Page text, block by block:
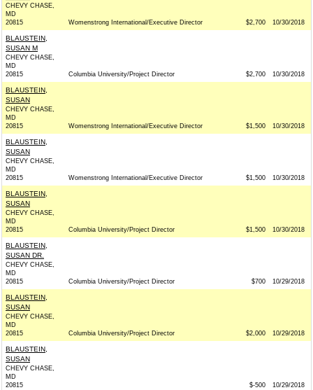
CHEVY CHASE,
MD
20815
Womenstrong International/Executive Director $2,700 10/30/2018
BLAUSTEIN,
SUSAN M
CHEVY CHASE,
MD
20815
Columbia University/Project Director $2,700 10/30/2018
BLAUSTEIN,
SUSAN
CHEVY CHASE,
MD
20815
Womenstrong International/Executive Director $1,500 10/30/2018
BLAUSTEIN,
SUSAN
CHEVY CHASE,
MD
20815
Womenstrong International/Executive Director $1,500 10/30/2018
BLAUSTEIN,
SUSAN
CHEVY CHASE,
MD
20815
Columbia University/Project Director $1,500 10/30/2018
BLAUSTEIN,
SUSAN DR.
CHEVY CHASE,
MD
20815
Columbia University/Project Director $700 10/29/2018
BLAUSTEIN,
SUSAN
CHEVY CHASE,
MD
20815
Columbia University/Project Director $2,000 10/29/2018
BLAUSTEIN,
SUSAN
CHEVY CHASE,
MD
20815
$-500 10/29/2018